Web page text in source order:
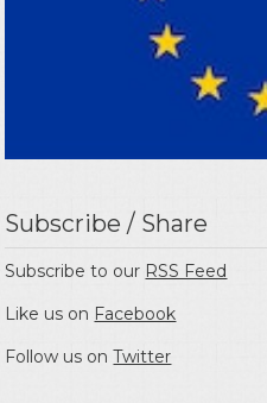
Subscribe / Share
Subscribe to our RSS Feed
Like us on Facebook
Follow us onTwitter